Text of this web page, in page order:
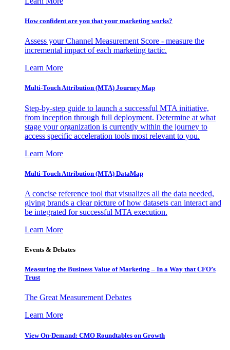
How confident are you that your marketing works?
Assess your Channel Measurement Score - measure the
incremental impact of each marketing tactic.
Learn More
Multi-Touch Attribution (MTA) Journey Map
Step-by-step guide to launch a successful MTA initiative,
from inception through full deployment. Determine at what
stage your organization is currently within the journey to
access specific acceleration tools most relevant to you.
Learn More
Multi-Touch Attribution (MTA) DataMap
A concise reference tool that visualizes all the data needed,
giving brands a clear picture of how datasets can interact and
be integrated for successful MTA execution.
Learn More
Events & Debates
Measuring the Business Value of Marketing – In a Way that CFO’s
Trust
The Great Measurement Debates
Learn More
View On-Demand: CMO Roundtables on Growth